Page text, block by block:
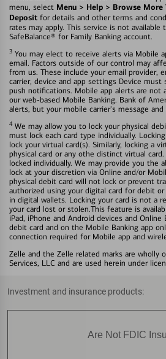
menu, select Menu > Help > Browse More
Deposit for details and other terms and
rates may apply. This service is not available
SafeBalance® for Family Banking account.
3 You may elect to receive alerts via Mobile
email. Factors outside of our control may
from us. These include your email provider,
carrier, device and app settings Device
push notifications. Mobile app alerts are not
our web-based Mobile Banking. Bank of
alerts, but your mobile carrier's message and
4 We may allow you to lock your physical
must lock each card type individually.
lock your virtual card(s). Similarly, locking a
physical card or any othe distinct virtual
locked individually. We may provide you the
lock at your discretion via Online and/or
physical debit card will not lock or prevent
authorized using your digital card for debit
in digital wallets. Locking your card is not a
your card lost or stolen.This feature is
iPad, iPhone and Android devices and Online
debit card and on the Mobile Banking app
connection required for Mobile app and
Zelle and the Zelle related marks are wholly
Services, LLC and are used herein under
Investment and insurance products:
Are Not FDIC